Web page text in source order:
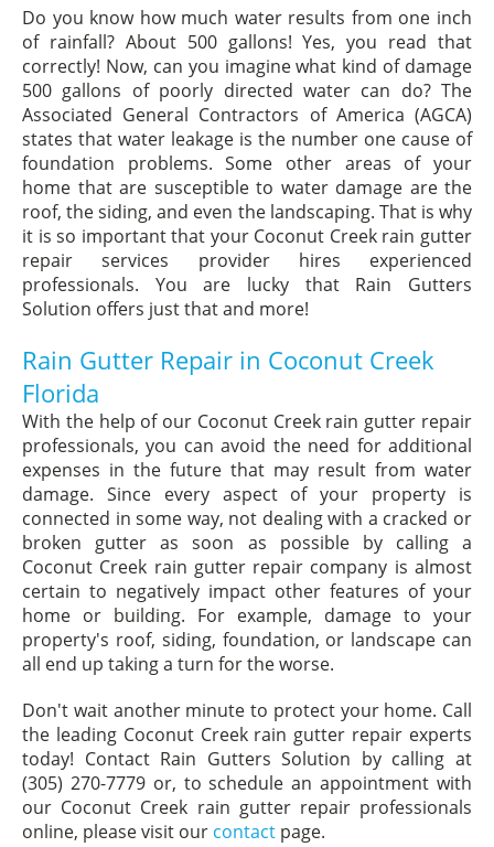
Do you know how much water results from one inch
of rainfall? About 500 gallons! Yes, you read that
correctly! Now, can you imagine what kind of damage
500 gallons of poorly directed water can do? The
Associated General Contractors of America (AGCA)
states that water leakage is the number one cause of
foundation problems. Some other areas of your
home that are susceptible to water damage are the
roof, the siding, and even the landscaping. That is why
it is so important that your Coconut Creek rain gutter
repair services provider hires experienced
professionals. You are lucky that Rain Gutters
Solution offers just that and more!
Rain Gutter Repair in Coconut Creek
Florida
With the help of our Coconut Creek rain gutter repair
professionals, you can avoid the need for additional
expenses in the future that may result from water
damage. Since every aspect of your property is
connected in some way, not dealing with a cracked or
broken gutter as soon as possible by calling a
Coconut Creek rain gutter repair company is almost
certain to negatively impact other features of your
home or building. For example, damage to your
property's roof, siding, foundation, or landscape can
all end up taking a turn for the worse.
Don't wait another minute to protect your home. Call
the leading Coconut Creek rain gutter repair experts
today! Contact Rain Gutters Solution by calling at
(305) 270-7779 or, to schedule an appointment with
our Coconut Creek rain gutter repair professionals
online, please visit our contact page.